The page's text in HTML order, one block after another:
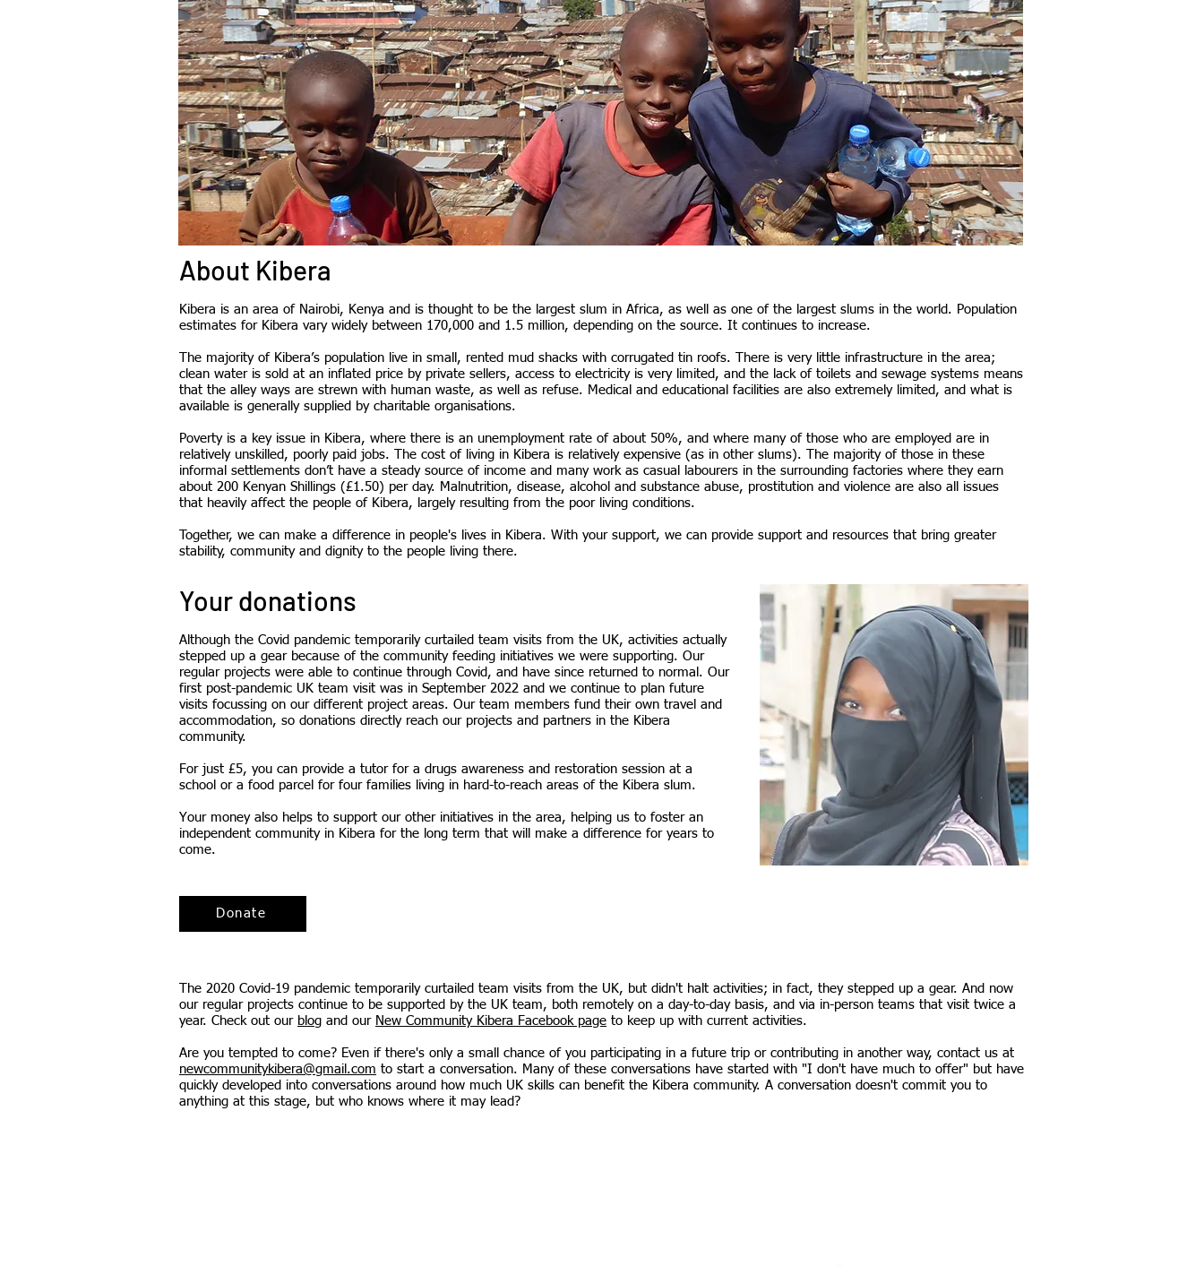
About Kibera
Kibera is an area of Nairobi, Kenya and is thought to be the largest slum in Africa, as well as one of the largest slums in the world. Population
estimates for Kibera vary widely between 170,000 and 1.5 million, depending on the source. It continues to increase.
The majority of Kibera’s population live in small, rented mud shacks with corrugated tin roofs. There is very little infrastructure in the area;
clean water is sold at an inflated price by private sellers, access to electricity is very limited, and the lack of toilets and sewage systems means
that the alley ways are strewn with human waste, as well as refuse. Medical and educational facilities are also extremely limited, and what is
available is generally supplied by charitable organisations.
Poverty is a key issue in Kibera, where there is an unemployment rate of about 50%, and where many of those who are employed are in
relatively unskilled, poorly paid jobs. The cost of living in Kibera is relatively expensive (as in other slums). The majority of those in these
informal settlements don’t have a steady source of income and many work as casual labourers in the surrounding factories where they earn
about 200 Kenyan Shillings (£1.50) per day. Malnutrition, disease, alcohol and substance abuse, prostitution and violence are also all issues
that heavily affect the people of Kibera, largely resulting from the poor living conditions.
Together, we can make a difference in people's lives in Kibera. With your support, we can provide support and resources that bring greater
stability, community and dignity to the people living there.
Your donations
Although the Covid pandemic temporarily curtailed team visits from the UK, activities actually
stepped up a gear because of the community feeding initiatives we were supporting. Our
regular projects were able to continue through Covid, and have since returned to normal. Our
first post-pandemic UK team visit was in September 2022 and we continue to plan future
visits focussing on our different project areas. Our team members fund their own travel and
accommodation, so donations directly reach our projects and partners in the Kibera
community.
For just £5, you can provide a tutor for a drugs awareness and restoration session at a
school or a food parcel for four families living in hard-to-reach areas of the Kibera slum.
Your money also helps to support our other initiatives in the area, helping us to foster an
independent community in Kibera for the long term that will make a difference for years to
come.
Donate
The 2020 Covid-19 pandemic temporarily curtailed team visits from the UK, but didn't halt activities; in fact, they stepped up a gear. And now
our regular projects continue to be supported by the UK team, both remotely on a day-to-day basis, and via in-person teams that visit twice a
year. Check out our blog and our New Community Kibera Facebook page to keep up with current activities.
Are you tempted to come? Even if there's only a small chance of you participating in a future trip or contributing in another way, contact us at
newcommunitykibera@gmail.com to start a conversation. Many of these conversations have started with "I don't have much to offer" but have
quickly developed into conversations around how much UK skills can benefit the Kibera community. A conversation doesn't commit you to
anything at this stage, but who knows where it may lead?